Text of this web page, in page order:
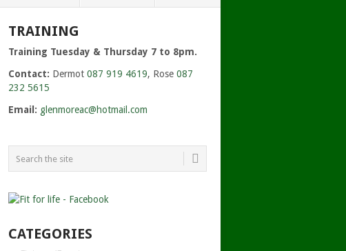
TRAINING
Training Tuesday & Thursday 7 to 8pm.
Contact: Dermot087 919 4619, Rose087
232 5615
Email: glenmoreac@hotmail.com
CATEGORIES